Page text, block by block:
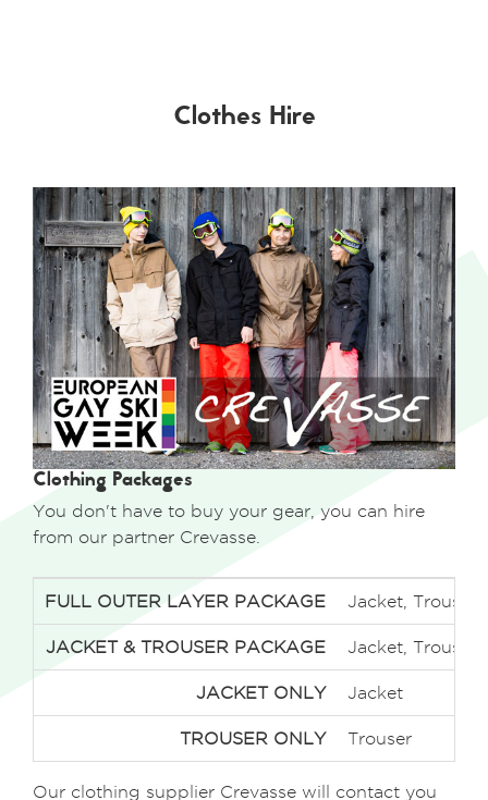
Clothes Hire
Clothing Packages
You don't have to buy your gear, you can hire
from our partner Crevasse.
FULL OUTER LAYER PACKAGE Jacket,
JACKET & TROUSER PACKAGE Jacket, Trousers
JACKET ONLY Jacket
TROUSER ONLY Trouser
Our clothing supplier Crevasse will contact you